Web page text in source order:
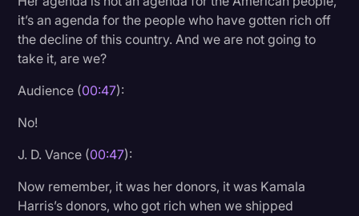
Supreme Court
Surveys and Data
Transcription
Video Editing
World News
it’s an agenda for the people who have gotten rich off
the decline of this country. And we are not going to
take it, are we?
Audience (00:47):
No!
J. D. Vance (00:47):
Now remember, it was her donors, it was Kamala
Harris’s donors, who got rich when we shipped